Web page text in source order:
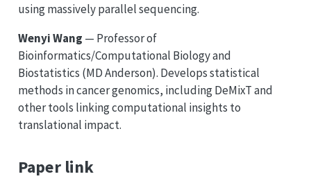
using massively parallel sequencing.
Wenyi Wang — Professor of
Bioinformatics/Computational Biology and
Biostatistics (MD Anderson). Develops statistical
methods in cancer genomics, including DeMixT and
other tools linking computational insights to
translational impact.
Paper link